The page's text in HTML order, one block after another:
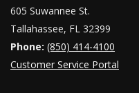
605 Suwannee St.
Tallahassee, FL 32399
Phone: (850) 414-4100
Customer Service Portal